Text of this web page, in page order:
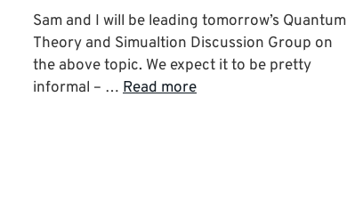
Sam and I will be leading tomorrow’s Quantum
Theory and Simualtion Discussion Group on
the above topic. We expect it to be pretty
informal – … Read more